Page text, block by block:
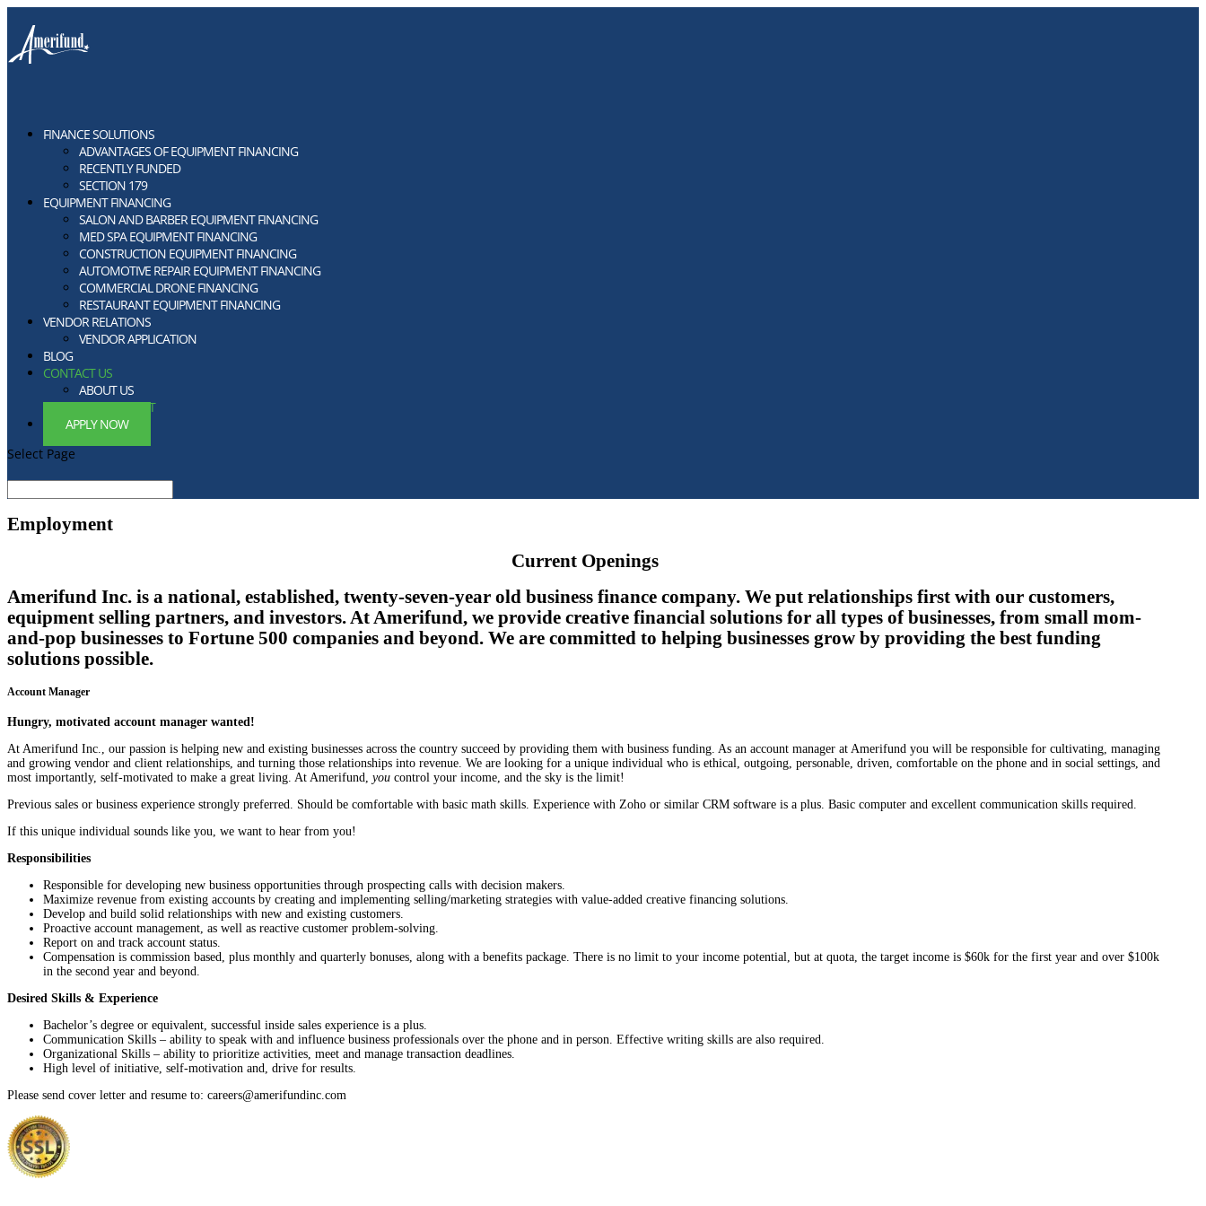
FINANCE SOLUTIONS
ADVANTAGES OF EQUIPMENT FINANCING
RECENTLY FUNDED
SECTION 179
EQUIPMENT FINANCING
SALON AND BARBER EQUIPMENT FINANCING
MED SPA EQUIPMENT FINANCING
CONSTRUCTION EQUIPMENT FINANCING
AUTOMOTIVE REPAIR EQUIPMENT FINANCING
COMMERCIAL DRONE FINANCING
RESTAURANT EQUIPMENT FINANCING
VENDOR RELATIONS
VENDOR APPLICATION
BLOG
CONTACT US
ABOUT US
EMPLOYMENT
APPLY NOW
Select Page
Employment
Current Openings
Amerifund Inc. is a national, established, twenty-seven-year old business finance company. We put relationships first with our customers,
equipment selling partners, and investors. At Amerifund, we provide creative financial solutions for all types of businesses, from small mom-
and-pop businesses to Fortune 500 companies and beyond. We are committed to helping businesses grow by providing the best funding
solutions possible.
Account Manager
Hungry, motivated account manager wanted!
At Amerifund Inc., our passion is helping new and existing businesses across the country succeed by providing them with business funding. As an account manager at Amerifund you will be responsible for cultivating, managing
and growing vendor and client relationships, and turning those relationships into revenue. We are looking for a unique individual who is ethical, outgoing, personable, driven, comfortable on the phone and in social settings, and
most importantly, self-motivated to make a great living. At Amerifund, you control your income, and the sky is the limit!
Previous sales or business experience strongly preferred. Should be comfortable with basic math skills. Experience with Zoho or similar CRM software is a plus. Basic computer and excellent communication skills required.
If this unique individual sounds like you, we want to hear from you!
Responsibilities
Responsible for developing new business opportunities through prospecting calls with decision makers.
Maximize revenue from existing accounts by creating and implementing selling/marketing strategies with value-added creative financing solutions.
Develop and build solid relationships with new and existing customers.
Proactive account management, as well as reactive customer problem-solving.
Report on and track account status.
Compensation is commission based, plus monthly and quarterly bonuses, along with a benefits package. There is no limit to your income potential, but at quota, the target income is $60k for the first year and over $100k
in the second year and beyond.
Desired Skills & Experience
Bachelor’s degree or equivalent, successful inside sales experience is a plus.
Communication Skills – ability to speak with and influence business professionals over the phone and in person. Effective writing skills are also required.
Organizational Skills – ability to prioritize activities, meet and manage transaction deadlines.
High level of initiative, self-motivation and, drive for results.
Please send cover letter and resume to: careers@amerifundinc.com